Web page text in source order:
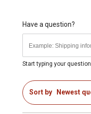
Have a question?
Start typing your
Sort by Newest